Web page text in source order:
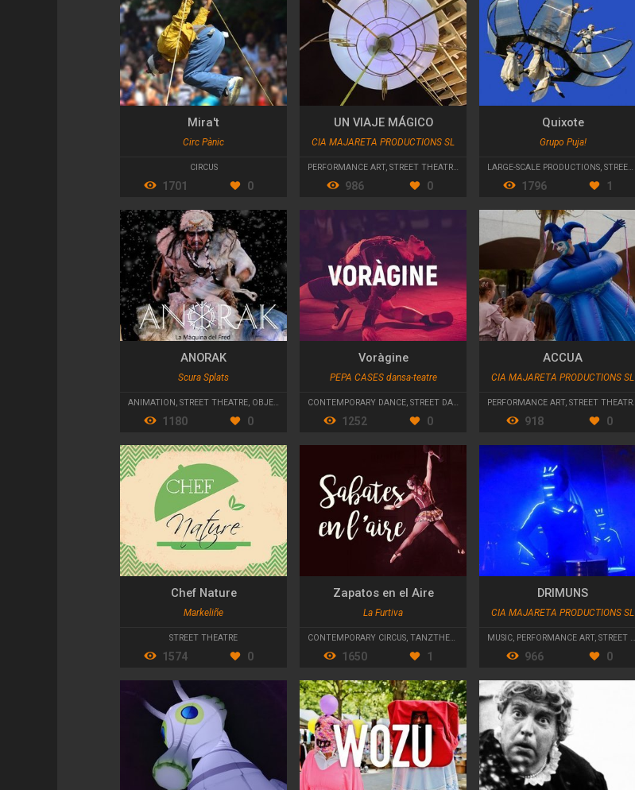
Mira't
Circ Pànic
CIRCUS
1701 0
UN VIAJE MÁGICO
CIA MAJARETA PRODUCTIONS SL
PERFORMANCE ART, STREET THEATRE PARADES AND CAVALCADES
986 0
Quixote
Grupo Puja!
LARGE-SCALE PRODUCTIONS, STREET THEATRE
1796 1
ANORAK
Scura Splats
ANIMATION , STREET THEATRE, OBJECT THEATRE
1180 0
Voràgine
PEPA CASES dansa-teatre
CONTEMPORARY DANCE, STREET DANCE
1252 0
ACCUA
CIA MAJARETA PRODUCTIONS SL
PERFORMANCE ART, STREET THEATRE
918 0
Chef Nature
Markeliñe
STREET THEATRE
1574 0
Zapatos en el Aire
La Furtiva
CONTEMPORARY CIRCUS, TANZTHEATER
1650 1
DRIMUNS
CIA MAJARETA PRODUCTIONS SL
MUSIC, PERFORMANCE ART, STREET THEATRE
966 0